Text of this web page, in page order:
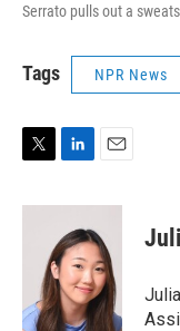
Serrato pulls out a
Tags NPR News
i
n
k
e
d
I
n
a
i
l